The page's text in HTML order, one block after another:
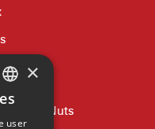
and
Keys
and Nuts
ENGLISH
×
user